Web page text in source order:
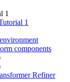
1
1
components
Refiner